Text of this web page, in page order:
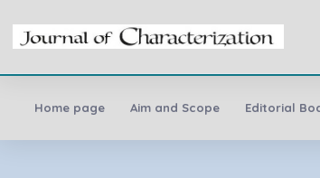
Home page Aim and Scope Editorial